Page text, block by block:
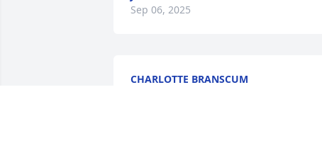
Sep 06, 2025
CHARLOTTE BRANSCUM